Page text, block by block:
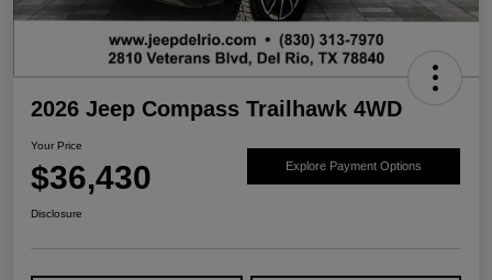
2026 Jeep Compass Trailhawk 4WD
Your Price
$36,430 Explore Payment Options
Disclosure